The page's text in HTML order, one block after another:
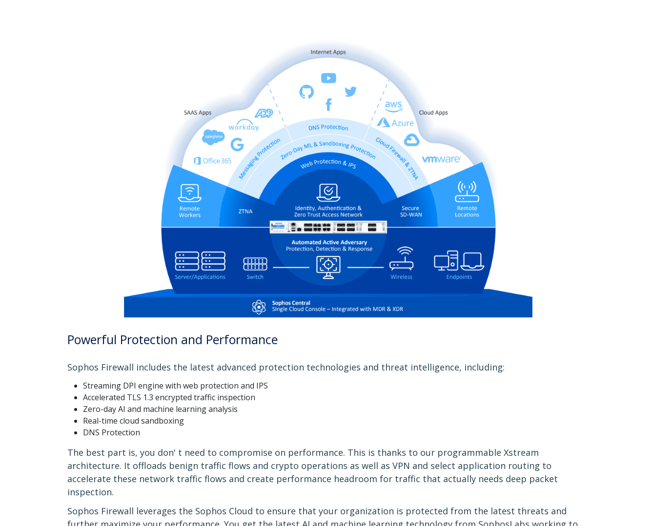
Powerful Protection and Performance
Sophos Firewall includes the latest advanced protection technologies and threat intelligence, including:
Streaming DPI engine with web protection and IPS
Accelerated TLS 1.3 encrypted traffic inspection
Zero-day AI and machine learning analysis
Real-time cloud sandboxing
DNS Protection
The best part is, you don' t need to compromise on performance. This is thanks to our programmable Xstream
architecture. It offloads benign traffic flows and crypto operations as well as VPN and select application routing to
accelerate these network traffic flows and create performance headroom for traffic that actually needs deep packet
inspection.
Sophos Firewall leverages the Sophos Cloud to ensure that your organization is protected from the latest threats and